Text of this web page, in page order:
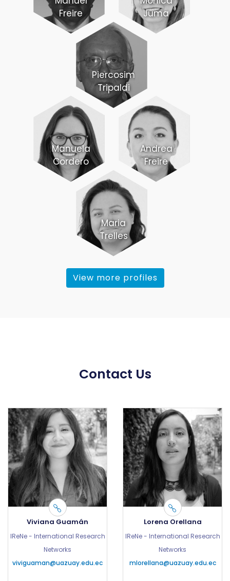
Freire
Juma
Piercosimo
Tripaldi
Manuela
Cordero
Andrea
Freire
Maria
Trelles
View more profiles
Contact Us
Viviana Guamán
IReNe - International Research
Networks
viviguaman@uazuay.edu.ec
Lorena Orellana
IReNe - International Research
Networks
mlorellana@uazuay.edu.ec